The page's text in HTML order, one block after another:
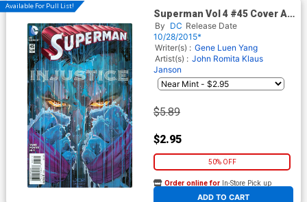
Available For Pull List!
Superman Vol 4 #45 Cover A
Regular John Romita Jr Cover
By DC Release Date
10/28/2015*
Writer(s) : Gene Luen Yang
Artist(s) : John Romita Klaus
Janson
$5.89
$2.95
50% OFF
ADD TO CART
Order online for In-Store Pick up
At any of our four locations